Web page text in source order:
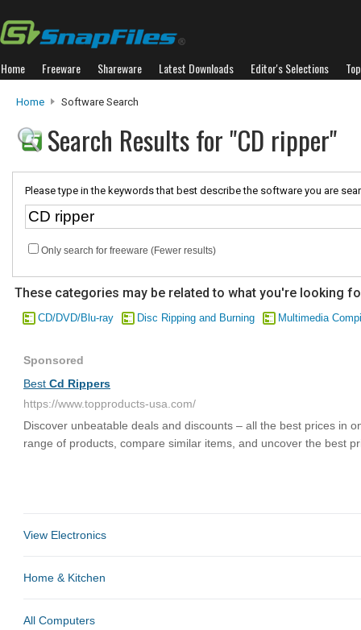
Home Freeware Shareware Latest Downloads Editor's Selections
Home Software Search
Search Results for "CD ripper"
Please type in the keywords that best describe the software you are
Only search for freeware (Fewer results)
These categories may be related to what you're looking
CD/DVD/Blu-ray Disc Ripping and Burning Multimedia